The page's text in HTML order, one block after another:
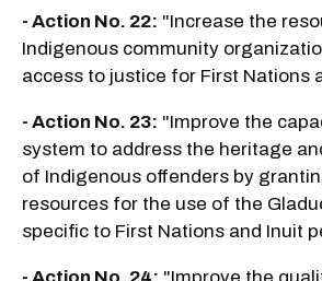
- Action No. 22: "Increase the
Indigenous community
access to justice for First Nations
- Action No. 23: "Improve the
system to address the heritage
of Indigenous offenders by
resources for the use of the
specific to First Nations and Inuit
- Action No. 24: "Improve the